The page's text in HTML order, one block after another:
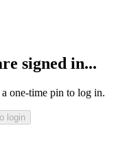
signed in...
one-time pin to log in.
login